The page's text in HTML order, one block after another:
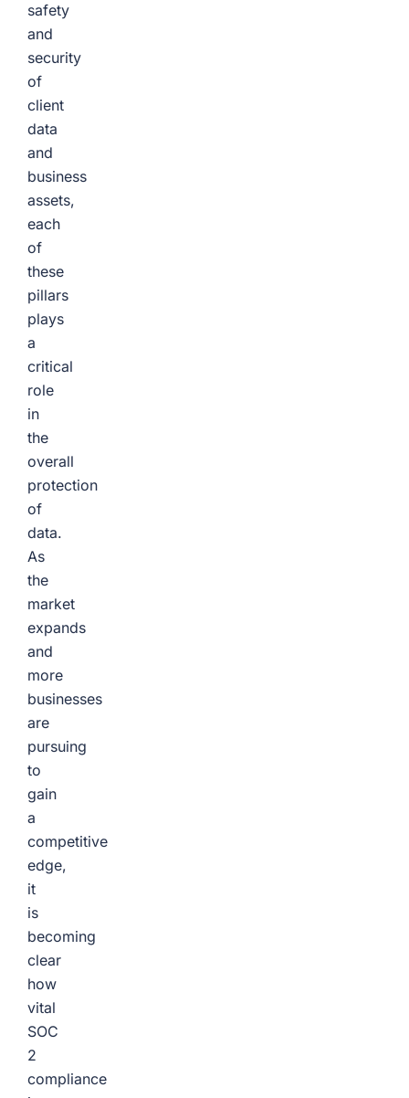
safety
and
security
of
client
data
and
business
assets,
each
of
these
pillars
plays
a
critical
role
in
the
overall
protection
of
data.
As
the
market
expands
and
more
businesses
are
pursuing
to
gain
a
competitive
edge,
it
is
becoming
clear
how
vital
SOC
2
compliance